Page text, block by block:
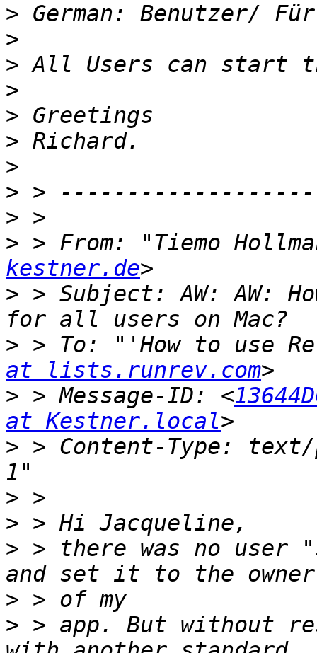
>
>
>
>
>
>
>
>
>
> > From: "Tiemo
kestner.de
> > Subject: AW: AW:
> > To: "'How to use
at lists.runrev.com
> > Message-ID: <
at Kestner.local
> > Content-Type: text/plain;
>
>
> > there was no user
>
> > app. But without